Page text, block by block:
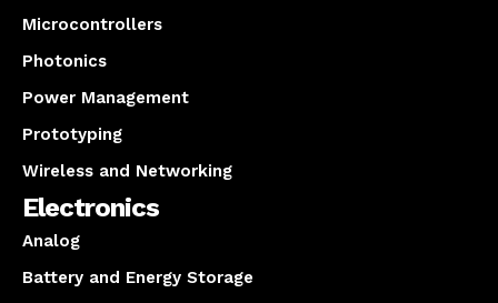
Microcontrollers
Photonics
Power Management
Prototyping
Wireless and Networking
Electronics
Analog
Battery and Energy Storage